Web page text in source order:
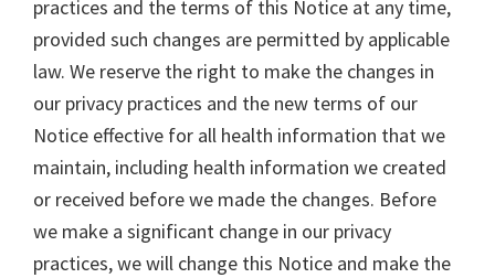
practices and the terms of this Notice at any time,
provided such changes are permitted by applicable
law. We reserve the right to make the changes in
our privacy practices and the new terms of our
Notice effective for all health information that we
maintain, including health information we created
or received before we made the changes. Before
we make a significant change in our privacy
practices, we will change this Notice and make the